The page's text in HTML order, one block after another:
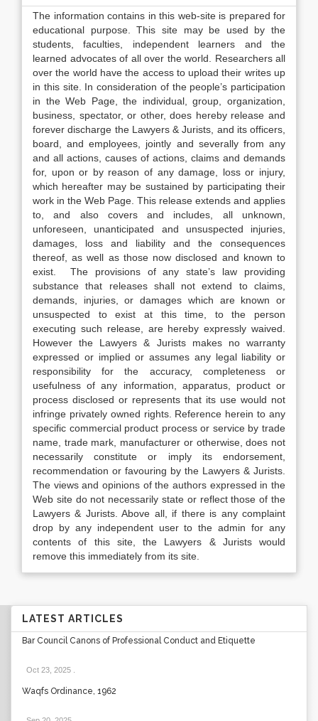
The information contains in this web-site is prepared for
educational purpose. This site may be used by the
students, faculties, independent learners and the
learned advocates of all over the world. Researchers all
over the world have the access to upload their writes up
in this site. In consideration of the people’s participation
in the Web Page, the individual, group, organization,
business, spectator, or other, does hereby release and
forever discharge the Lawyers & Jurists, and its officers,
board, and employees, jointly and severally from any
and all actions, causes of actions, claims and demands
for, upon or by reason of any damage, loss or injury,
which hereafter may be sustained by participating their
work in the Web Page. This release extends and applies
to, and also covers and includes, all unknown,
unforeseen, unanticipated and unsuspected injuries,
damages, loss and liability and the consequences
thereof, as well as those now disclosed and known to
exist. The provisions of any state’s law providing
substance that releases shall not extend to claims,
demands, injuries, or damages which are known or
unsuspected to exist at this time, to the person
executing such release, are hereby expressly waived.
However the Lawyers & Jurists makes no warranty
expressed or implied or assumes any legal liability or
responsibility for the accuracy, completeness or
usefulness of any information, apparatus, product or
process disclosed or represents that its use would not
infringe privately owned rights. Reference herein to any
specific commercial product process or service by trade
name, trade mark, manufacturer or otherwise, does not
necessarily constitute or imply its endorsement,
recommendation or favouring by the Lawyers & Jurists.
The views and opinions of the authors expressed in the
Web site do not necessarily state or reflect those of the
Lawyers & Jurists. Above all, if there is any complaint
drop by any independent user to the admin for any
contents of this site, the Lawyers & Jurists would
remove this immediately from its site.
LATEST ARTICLES
Bar Council Canons of Professional Conduct and Etiquette
Oct 23, 2025
Waqfs Ordinance, 1962